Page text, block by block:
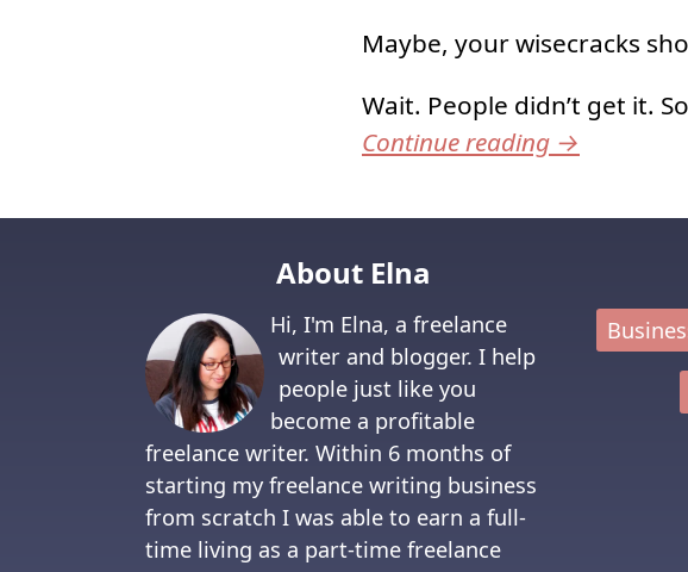
Maybe, your wisecracks
Wait. People didn’t get it.
Continue reading →
About Elna
Hi, I'm Elna, a freelance
writer and blogger. I help
people just like you
become a profitable
freelance writer. Within 6 months of
starting my freelance writing business
from scratch I was able to earn a full-
time living as a part-time freelance